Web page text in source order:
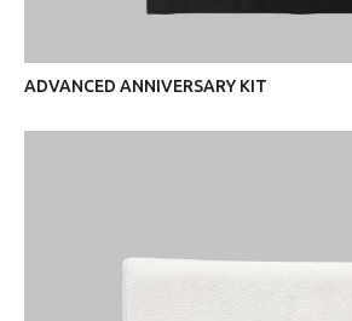
ADVANCED ANNIVERSARY KIT